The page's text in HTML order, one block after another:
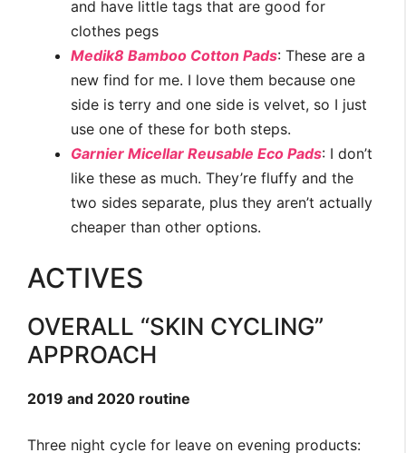
and have little tags that are good for
clothes pegs
Medik8 Bamboo Cotton Pads: These are a
new find for me. I love them because one
side is terry and one side is velvet, so I just
use one of these for both steps.
Garnier Micellar Reusable Eco Pads: I don’t
like these as much. They’re fluffy and the
two sides separate, plus they aren’t actually
cheaper than other options.
ACTIVES
OVERALL “SKIN CYCLING”
APPROACH
2019 and 2020 routine
Three night cycle for leave on evening products: